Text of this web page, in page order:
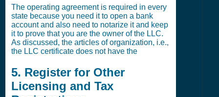
The operating agreement is required in every
state because you need it to open a bank
account and also need to notarize it and keep
it to prove that you are the owner of the LLC.
As discussed, the articles of organization, i.e.,
the LLC certificate does not have the
5. Register for Other
Licensing and Tax